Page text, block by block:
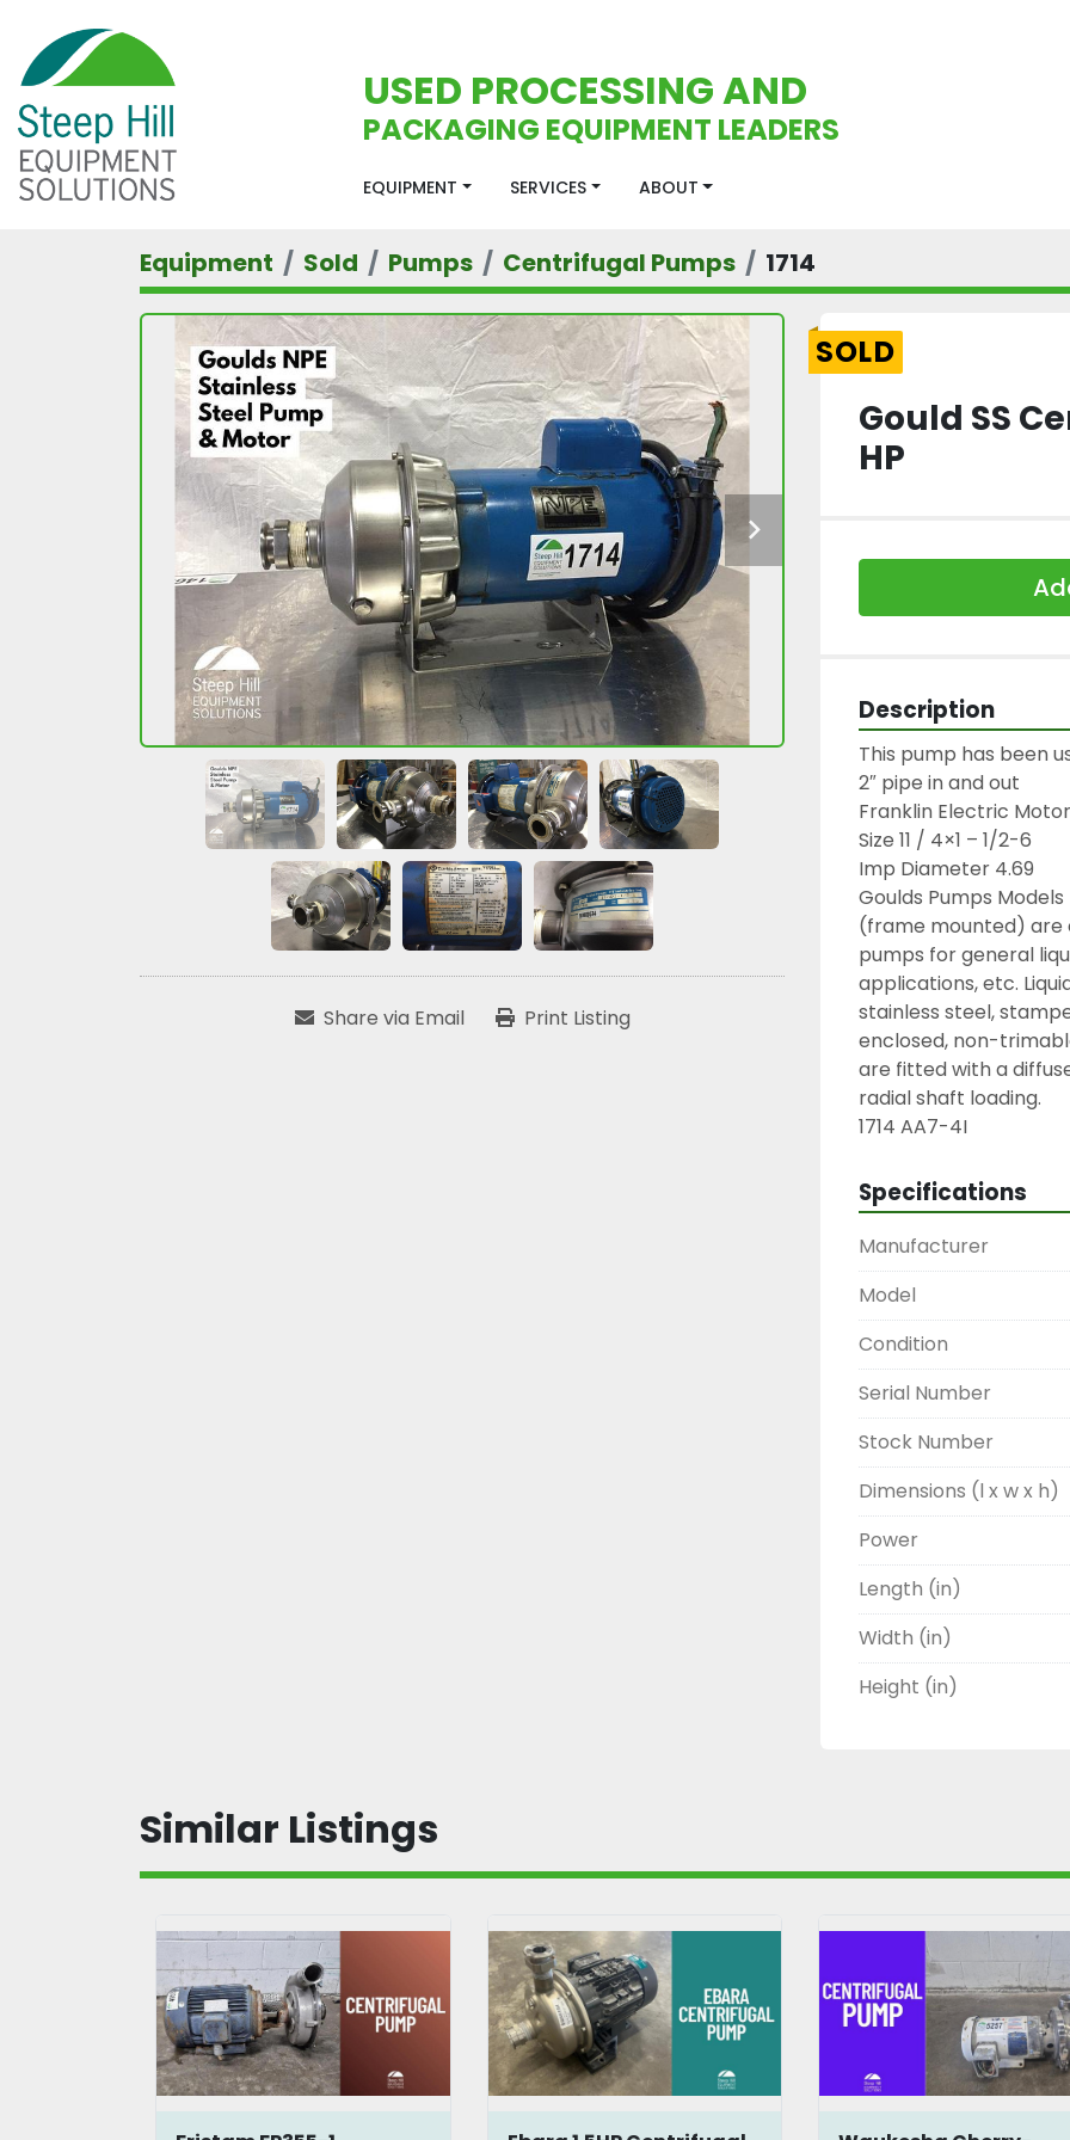
USED PROCESSING AND
PACKAGING EQUIPMENT LEADERS
EQUIPMENT SERVICES ABOUT
Equipment Sold Pumps Centrifugal Pumps 1714
Share via Email Print Listing
SOLD
Gould SS
HP
Description
This pump has been
2″ pipe in and out
Franklin Electric Motor
Size 11 / 4×1 – 1/2-6
Imp Diameter 4.69
Goulds Pumps
(frame mounted) are
pumps for general
applications, etc.
stainless steel,
enclosed, non-
are fitted with a
radial shaft loading.
1714 AA7-4I
Specifications
Manufacturer
Model
Condition
Serial Number
Stock Number
Dimensions (l x w x h)
Power
Length (in)
Width (in)
Height (in)
Similar Listings